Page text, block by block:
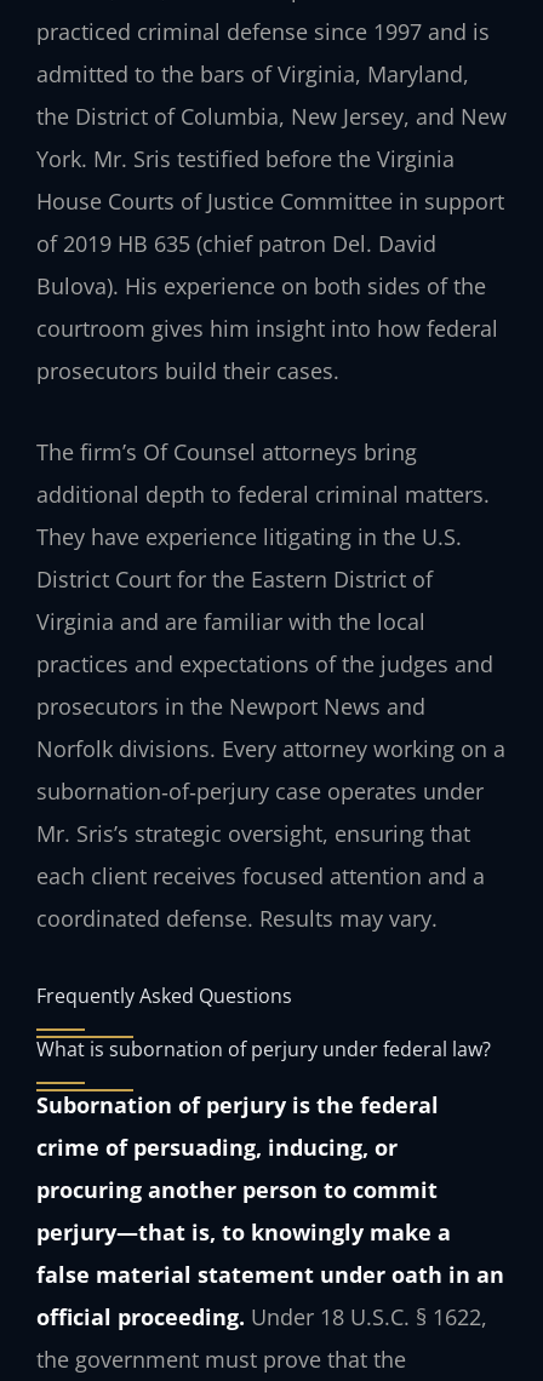
practiced criminal defense since 1997 and is
admitted to the bars of Virginia, Maryland,
the District of Columbia, New Jersey, and New
York. Mr. Sris testified before the Virginia
House Courts of Justice Committee in support
of 2019 HB 635 (chief patron Del. David
Bulova). His experience on both sides of the
courtroom gives him insight into how federal
prosecutors build their cases.
The firm’s Of Counsel attorneys bring
additional depth to federal criminal matters.
They have experience litigating in the U.S.
District Court for the Eastern District of
Virginia and are familiar with the local
practices and expectations of the judges and
prosecutors in the Newport News and
Norfolk divisions. Every attorney working on a
subornation‑of‑perjury case operates under
Mr. Sris’s strategic oversight, ensuring that
each client receives focused attention and a
coordinated defense. Results may vary.
Frequently Asked Questions
What is subornation of perjury under federal law?
Subornation of perjury is the federal
crime of persuading, inducing, or
procuring another person to commit
perjury—that is, to knowingly make a
false material statement under oath in an
official proceeding. Under 18 U.S.C. § 1622,
the government must prove that the